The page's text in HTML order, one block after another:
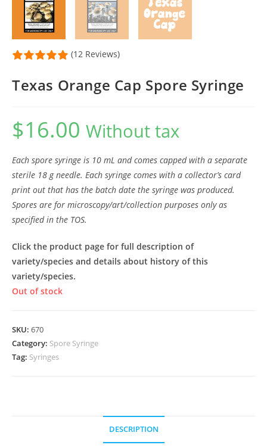
(12 Reviews)
Texas Orange Cap Spore Syringe
$16.00 Without tax
Each spore syringe is 10 mL and comes capped with a separate
sterile 18 g needle. Each syringe comes with a collector’s card
print out that has the batch date the syringe was produced.
Spores are for microscopy/art/collection purposes only as
specified in the TOS.
Click the product page for full description of
variety/species and details about history of this
variety/species.
Out of stock
SKU: 670
Category: Spore Syringe
Tag: Syringes
DESCRIPTION